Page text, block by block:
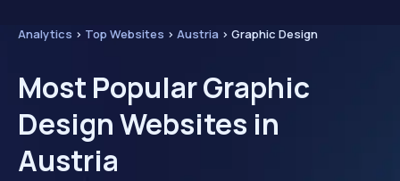
Analytics > Top Websites > Austria > Graphic Design
Most Popular Graphic
Design Websites in
Austria